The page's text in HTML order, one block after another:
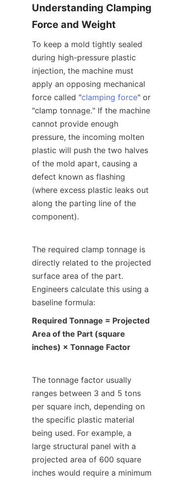
Understanding Clamping
Force and Weight
To keep a mold tightly sealed
during high-pressure plastic
injection, the machine must
apply an opposing mechanical
force called "clamping force" or
"clamp tonnage." If the machine
cannot provide enough
pressure, the incoming molten
plastic will push the two halves
of the mold apart, causing a
defect known as flashing
(where excess plastic leaks out
along the parting line of the
component).
The required clamp tonnage is
directly related to the projected
surface area of the part.
Engineers calculate this using a
baseline formula:
Required Tonnage = Projected
Area of the Part (square
inches) × Tonnage Factor
The tonnage factor usually
ranges between 3 and 5 tons
per square inch, depending on
the specific plastic material
being used. For example, a
large structural panel with a
projected area of 600 square
inches would require a minimum